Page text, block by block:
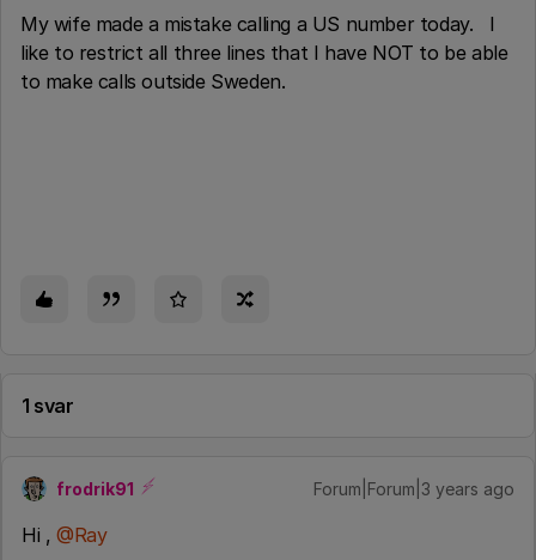
My wife made a mistake calling a US number today. I
like to restrict all three lines that I have NOT to be able
to make calls outside Sweden.
1 svar
frodrik91 Forum|Forum|3 years ago
Hi ,@Ray